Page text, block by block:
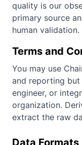
quality is our
primary source
human
Terms and
You may use
and reporting but
engineer, or
organization.
extract the raw
Data Formats